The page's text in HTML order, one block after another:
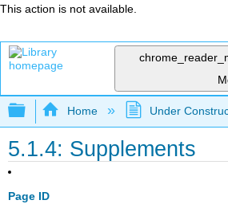
This action is not available.
Expand/collapse global
Home Under
5.1.4: Supplements
Page ID